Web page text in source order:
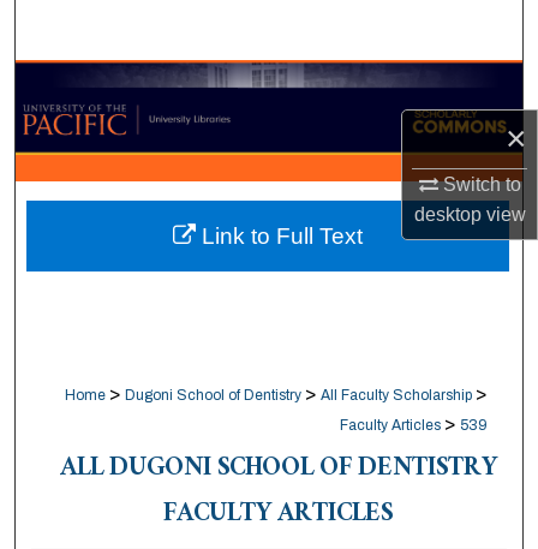
×
Switch to
desktopview
Browse Collections
My Account
About
Digital Commons Network™
Home > Dugoni School of Dentistry > All Faculty Scholarship >
Faculty Articles > 539
ALL DUGONI SCHOOL OF DENTISTRY
FACULTY ARTICLES
Link to Full Text